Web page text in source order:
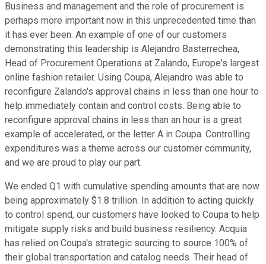
Business and management and the role of procurement is
perhaps more important now in this unprecedented time than
it has ever been. An example of one of our customers
demonstrating this leadership is Alejandro Basterrechea,
Head of Procurement Operations at Zalando, Europe's largest
online fashion retailer. Using Coupa, Alejandro was able to
reconfigure Zalando's approval chains in less than one hour to
help immediately contain and control costs. Being able to
reconfigure approval chains in less than an hour is a great
example of accelerated, or the letter A in Coupa. Controlling
expenditures was a theme across our customer community,
and we are proud to play our part.
We ended Q1 with cumulative spending amounts that are now
being approximately $1.8 trillion. In addition to acting quickly
to control spend, our customers have looked to Coupa to help
mitigate supply risks and build business resiliency. Acquia
has relied on Coupa's strategic sourcing to source 100% of
their global transportation and catalog needs. Their head of